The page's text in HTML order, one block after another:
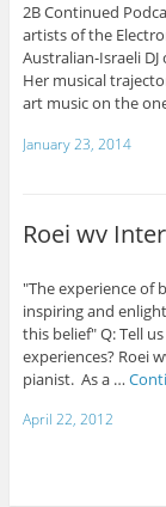
2B Continued
artists of the
Australian-Israeli
Her musical
art music on the
January 23, 2014
Roei wv
"The experience of
inspiring and
this belief" Q: Tell
experiences? Roei
pianist. As a …
April 22, 2012